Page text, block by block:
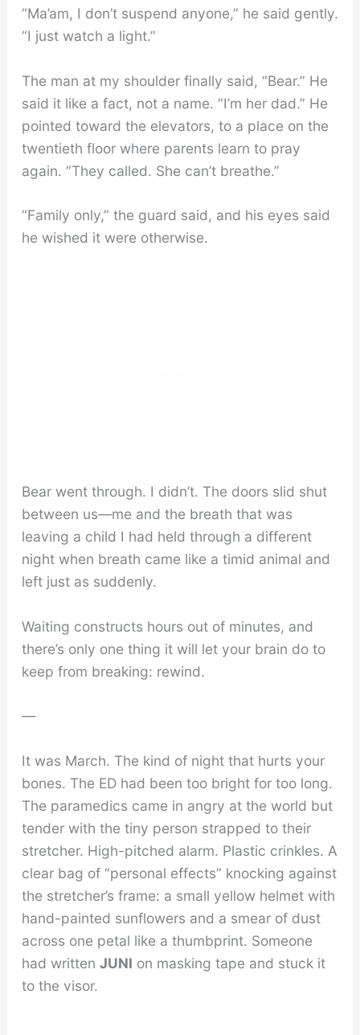
“Ma’am, I don’t suspend anyone,” he said gently.
“I just watch a light.”
The man at my shoulder finally said, “Bear.” He
said it like a fact, not a name. “I’m her dad.” He
pointed toward the elevators, to a place on the
twentieth floor where parents learn to pray
again. “They called. She can’t breathe.”
“Family only,” the guard said, and his eyes said
he wished it were otherwise.
Bear went through. I didn’t. The doors slid shut
between us—me and the breath that was
leaving a child I had held through a different
night when breath came like a timid animal and
left just as suddenly.
Waiting constructs hours out of minutes, and
there’s only one thing it will let your brain do to
keep from breaking: rewind.
—
It was March. The kind of night that hurts your
bones. The ED had been too bright for too long.
The paramedics came in angry at the world but
tender with the tiny person strapped to their
stretcher. High-pitched alarm. Plastic crinkles. A
clear bag of “personal effects” knocking against
the stretcher’s frame: a small yellow helmet with
hand-painted sunflowers and a smear of dust
across one petal like a thumbprint. Someone
had written JUNI on masking tape and stuck it
to the visor.